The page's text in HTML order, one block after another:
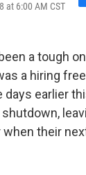
at 6:00 AM CST
F
b
o
o
k
a tough
a hiring
days earlier
their